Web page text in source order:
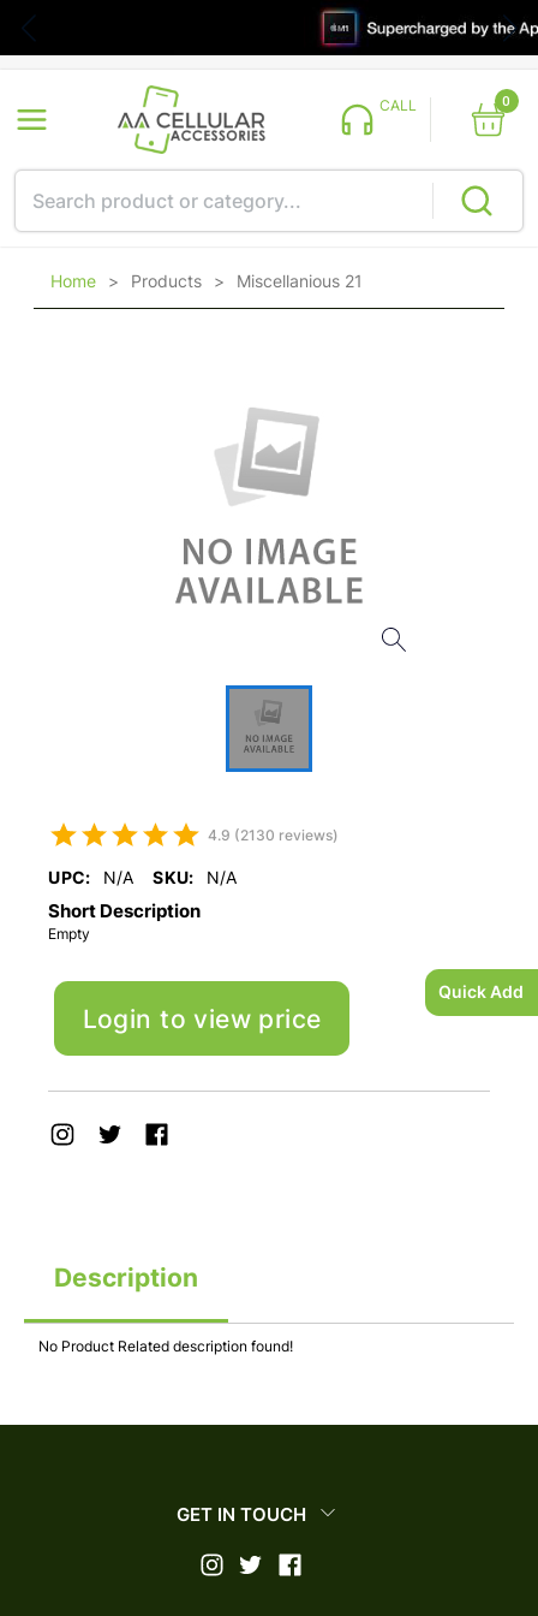
Quick Add
CALL 0
Home > Products > Miscellanious 21
4.9 (2130 reviews)
UPC: N/A SKU: N/A
Short Description
Empty
Login to view price
Description
No Product Related description found!
GET IN TOUCH